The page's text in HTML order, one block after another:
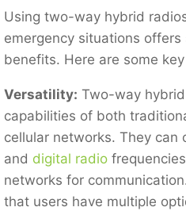
Using two-way hybrid
emergency situations
benefits. Here are some
Versatility: Two-way
capabilities of both
cellular networks. They can
and digital radio
networks for
that users have multiple